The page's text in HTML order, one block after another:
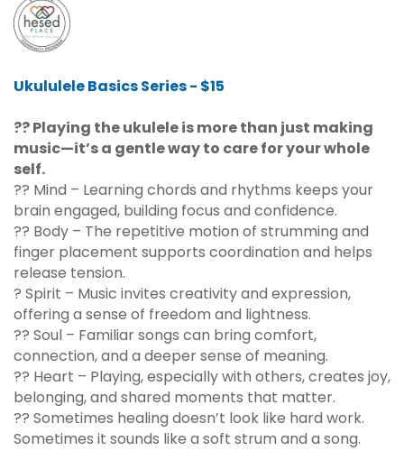
Ukululele Basics Series - $15
?? Playing the ukulele is more than just making
music—it’s a gentle way to care for your whole
self.
?? Mind – Learning chords and rhythms keeps your
brain engaged, building focus and confidence.
?? Body – The repetitive motion of strumming and
finger placement supports coordination and helps
release tension.
? Spirit – Music invites creativity and expression,
offering a sense of freedom and lightness.
?? Soul – Familiar songs can bring comfort,
connection, and a deeper sense of meaning.
?? Heart – Playing, especially with others, creates joy,
belonging, and shared moments that matter.
?? Sometimes healing doesn’t look like hard work.
Sometimes it sounds like a soft strum and a song.